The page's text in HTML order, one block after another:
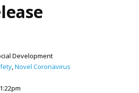
Development
,Novel Coronavirus